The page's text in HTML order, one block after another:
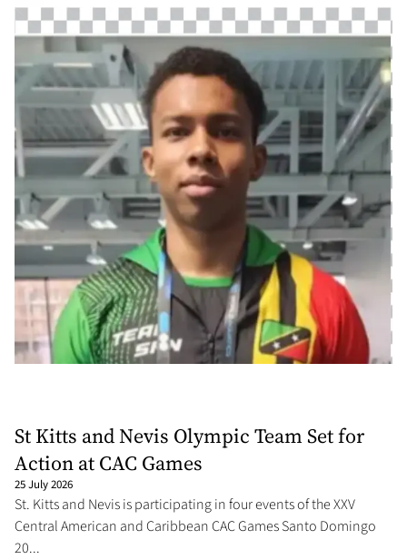
St Kitts and Nevis Olympic Team Set for
Action at CAC Games
25 July 2026
St. Kitts and Nevis is participating in four events of the XXV
Central American and Caribbean CAC Games Santo Domingo
20...